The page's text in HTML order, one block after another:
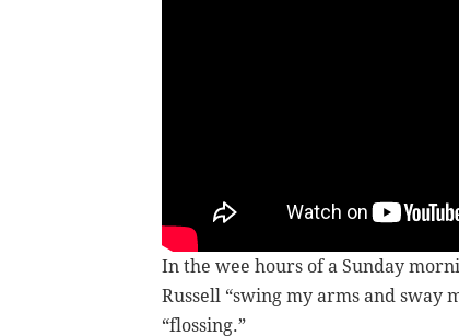
In the wee hours of a Sunday
Russell “swing my arms and sway
“flossing.”